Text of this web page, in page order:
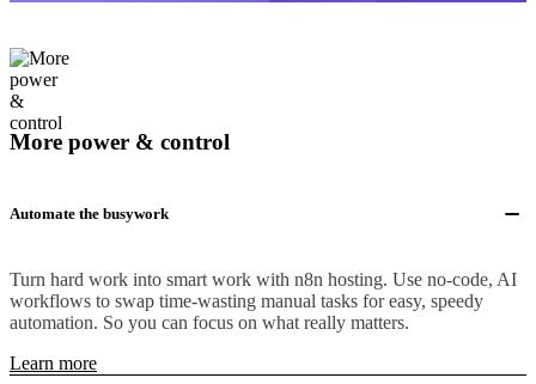
More power & control
Automate the busywork
Turn hard work into smart work with n8n hosting. Use no-code, AI
workflows to swap time-wasting manual tasks for easy, speedy
automation. So you can focus on what really matters.
Learn more